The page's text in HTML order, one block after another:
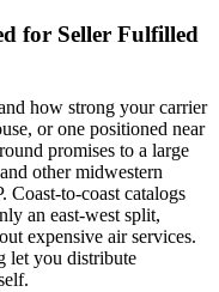
for Seller Fulfilled
how strong your carrier
or one positioned near
promises to a large
other midwestern
Coast-to-coast catalogs
an east-west split,
expensive air services.
let you distribute